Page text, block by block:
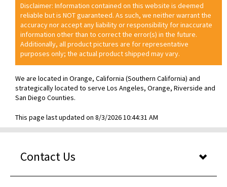
Disclaimer: Information contained on this website is deemed
reliable but is NOT guaranteed. As such, we neither warrant the
accuracy nor accept any liability or responsibility for inaccurate
information other than to correct the error(s) in the future.
Additionally, all product pictures are for representative
purposes only; the actual product shipped may vary.
We are located in Orange, California (Southern California) and
strategically located to serve Los Angeles, Orange, Riverside and
San Diego Counties.
This page last updated on 8/3/2026 10:44:31 AM
Contact Us